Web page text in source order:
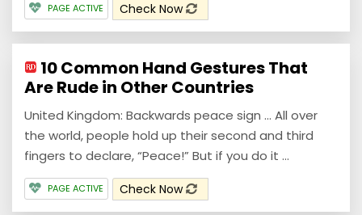
PAGE ACTIVE Check Now
10 Common Hand Gestures That
Are Rude in Other Countries
United Kingdom: Backwards peace sign ... All over
the world, people hold up their second and third
fingers to declare, “Peace!” But if you do it ...
PAGE ACTIVE Check Now